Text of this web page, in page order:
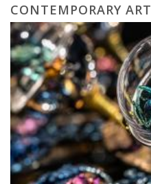
CONTEMPORARY ART